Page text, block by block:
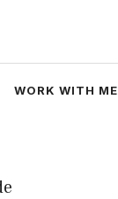
WORK WITH ME